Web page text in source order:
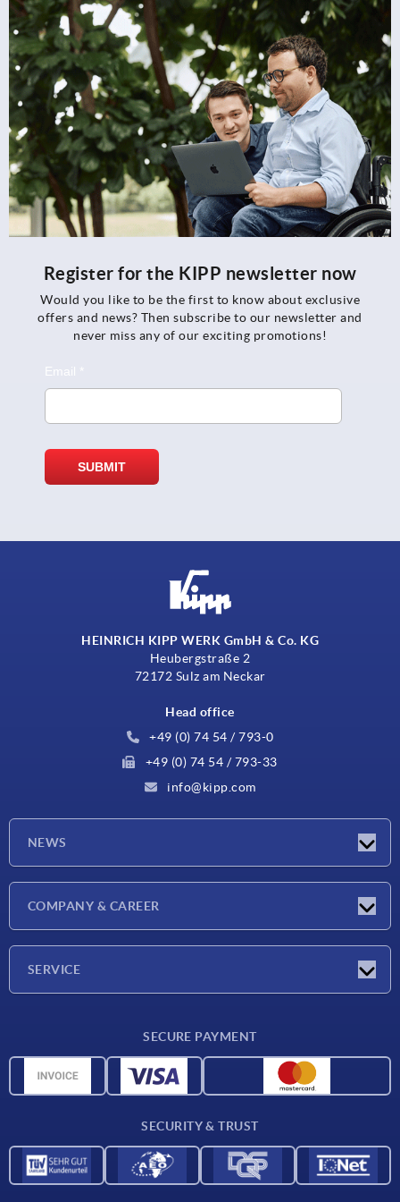
Register for the KIPP newsletter now
Would you like to be the first to know about exclusive
offers and news? Then subscribe to our newsletter and
never miss any of our exciting promotions!
HEINRICH KIPP WERK GmbH & Co. KG
Heubergstraße 2
72172 Sulz am Neckar
Head office
+49 (0) 74 54 / 793-0
+49 (0) 74 54 / 793-33
info@kipp.com
NEWS
Press Reports
COMPANY & CAREER
SERVICE
Material overview
SECURE PAYMENT
SECURITY & TRUST